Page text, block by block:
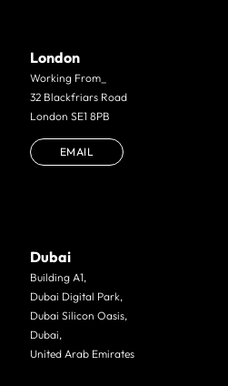
London
Working From_
32 Blackfriars Road
London SE1 8PB
EMAIL
Dubai
Building A1,
Dubai Digital Park,
Dubai Silicon Oasis,
Dubai,
United Arab Emirates